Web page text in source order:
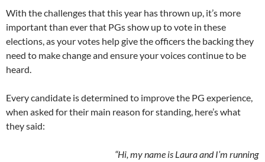
With the challenges that this year has thrown up, it’s more
important than ever that PGs show up to vote in these
elections, as your votes help give the officers the backing they
need to make change and ensure your voices continue to be
heard.
Every candidate is determined to improve the PG experience,
when asked for their main reason for standing, here’s what
they said:
“Hi, my name is Laura and I’m running